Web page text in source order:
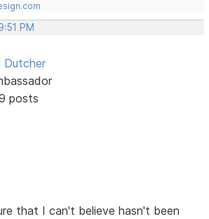
PM
Dutcher
posts
that I can't believe hasn't been